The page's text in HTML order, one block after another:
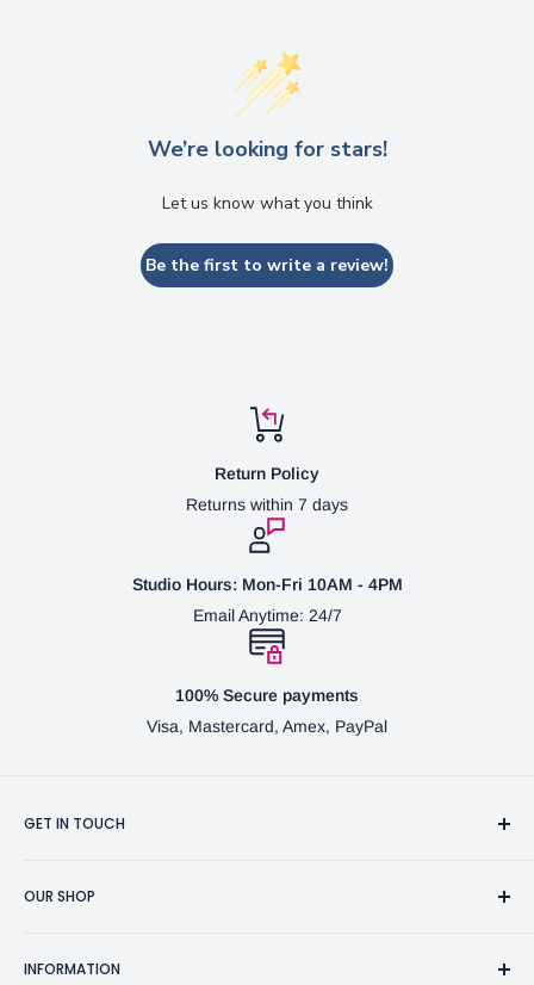
We’re looking for stars!
Let us know what you think
Be the first to write a review!
Return Policy
Returns within 7 days
Studio Hours: Mon-Fri 10AM - 4PM
Email Anytime: 24/7
100% Secure payments
Visa, Mastercard, Amex, PayPal
GET IN TOUCH
OUR SHOP
Pen Accessories & Journals
INFORMATION